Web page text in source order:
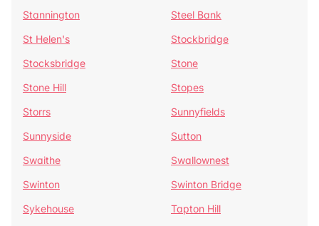
Stannington
Steel Bank
St Helen's
Stockbridge
Stocksbridge
Stone
Stone Hill
Stopes
Storrs
Sunnyfields
Sunnyside
Sutton
Swaithe
Swallownest
Swinton
Swinton Bridge
Sykehouse
Tapton Hill